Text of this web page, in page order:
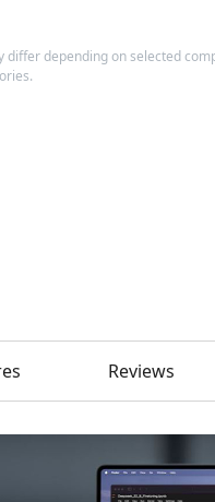
depending on selected
Reviews